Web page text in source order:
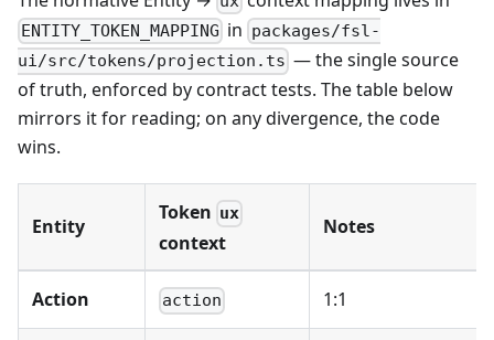
ENTITY_TOKEN_MAPPING in packages/fsl-
ui/src/tokens/projection.ts — the single source
of truth, enforced by contract tests. The table below
mirrors it for reading; on any divergence, the code
wins.
Entity
Token ux
context
Notes
Action action 1:1